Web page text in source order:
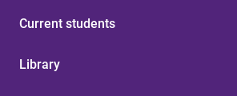
Current students
Library